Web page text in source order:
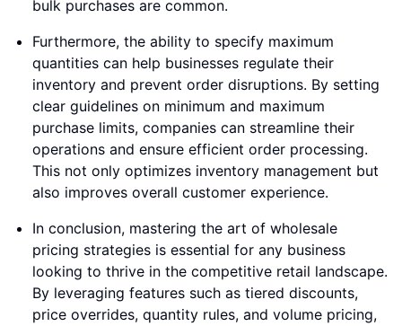
bulk purchases are common.
Furthermore, the ability to specify maximum
quantities can help businesses regulate their
inventory and prevent order disruptions. By setting
clear guidelines on minimum and maximum
purchase limits, companies can streamline their
operations and ensure efficient order processing.
This not only optimizes inventory management but
also improves overall customer experience.
In conclusion, mastering the art of wholesale
pricing strategies is essential for any business
looking to thrive in the competitive retail landscape.
By leveraging features such as tiered discounts,
price overrides, quantity rules, and volume pricing,